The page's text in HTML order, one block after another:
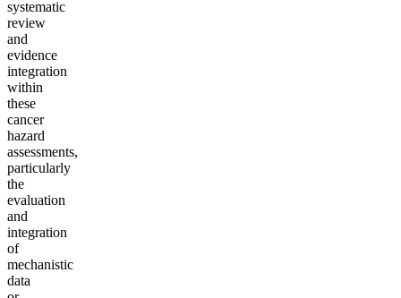
systematic
review
and
evidence
integration
within
these
cancer
hazard
assessments,
particularly
the
evaluation
and
integration
of
mechanistic
data